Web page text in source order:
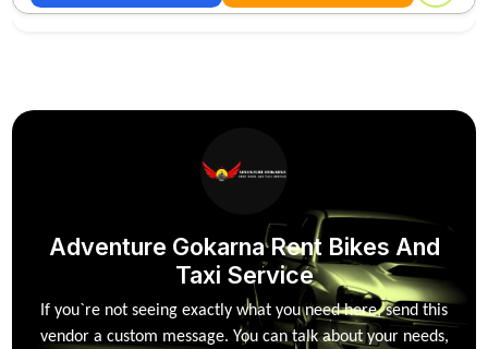
Adventure Gokarna Rent Bikes And
Taxi Service
If you`re not seeing exactly what you need here, send this
vendor a custom message. You can talk about your needs,